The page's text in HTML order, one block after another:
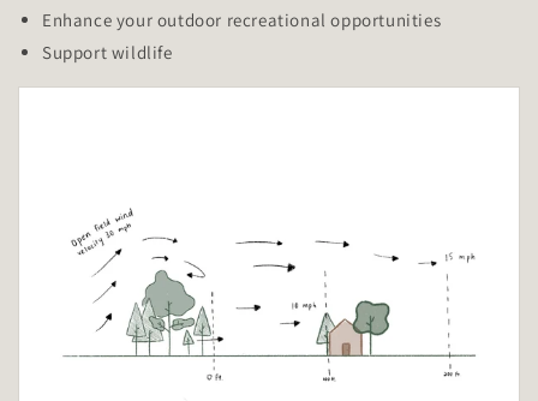
Enhance your outdoor recreational opportunities
Support wildlife